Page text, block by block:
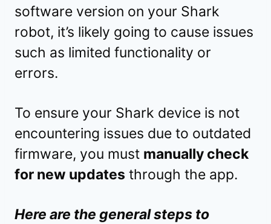
software version on your Shark
robot, it’s likely going to cause issues
such as limited functionality or
errors.
To ensure your Shark device is not
encountering issues due to outdated
firmware, you must manually check
for new updates through the app.
Here are the general steps to